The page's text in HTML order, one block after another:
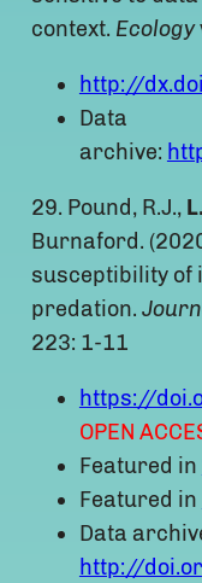
context. Ecology
http://
Data
archive:
29. Pound, R.J.,
Burnaford.
susceptibility of
predation.
223: 1-11
https://
OPEN
Featured in
Featured in
Data
http://